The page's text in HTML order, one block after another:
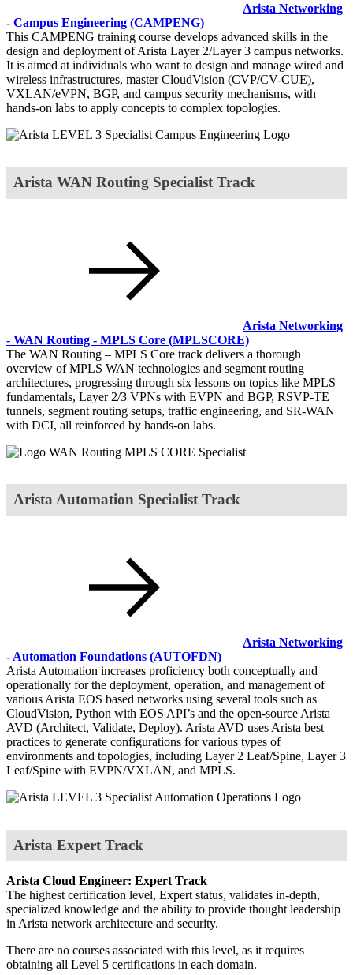
Arista Networking
- Campus Engineering (CAMPENG)
This CAMPENG training course develops advanced skills in the
design and deployment of Arista Layer 2/Layer 3 campus networks.
It is aimed at individuals who want to design and manage wired and
wireless infrastructures, master CloudVision (CVP/CV-CUE),
VXLAN/eVPN, BGP, and campus security mechanisms, with
hands-on labs to apply concepts to complex topologies.
Arista WAN Routing Specialist Track
Arista Networking
- WAN Routing - MPLS Core (MPLSCORE)
The WAN Routing – MPLS Core track delivers a thorough
overview of MPLS WAN technologies and segment routing
architectures, progressing through six lessons on topics like MPLS
fundamentals, Layer 2/3 VPNs with EVPN and BGP, RSVP-TE
tunnels, segment routing setups, traffic engineering, and SR-WAN
with DCI, all reinforced by hands-on labs.
Arista Automation Specialist Track
Arista Networking
- Automation Foundations (AUTOFDN)
Arista Automation increases proficiency both conceptually and
operationally for the deployment, operation, and management of
various Arista EOS based networks using several tools such as
CloudVision, Python with EOS API’s and the open-source Arista
AVD (Architect, Validate, Deploy). Arista AVD uses Arista best
practices to generate configurations for various types of
environments and topologies, including Layer 2 Leaf/Spine, Layer 3
Leaf/Spine with EVPN/VXLAN, and MPLS.
Arista Expert Track
Arista Cloud Engineer: Expert Track
The highest certification level, Expert status, validates in-depth,
specialized knowledge and the ability to provide thought leadership
in Arista network architecture and security.
There are no courses associated with this level, as it requires
obtaining all Level 5 certifications in each domain.